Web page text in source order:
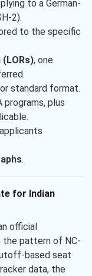
to a German-
2).
to the specific
, one
standard format.
programs, plus
.
for Indian
official
the pattern of NC-
based seat
data, the